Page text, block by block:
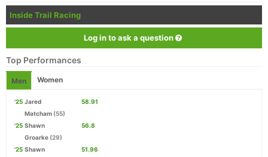
Inside Trail Racing
Log in to ask a question
Top Performances
Men Women
'25 Jared
Matcham (55)
58.91
'25 Shawn
Groarke (29)
56.8
'25 Shawn
51.96